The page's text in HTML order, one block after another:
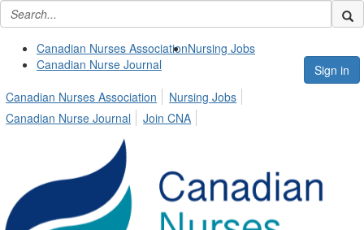
Canadian Nurses AssociationNursing Jobs
Canadian Nurse Journal
Sign in
Canadian Nurses Association
Nursing Jobs
Canadian Nurse Journal
Join CNA